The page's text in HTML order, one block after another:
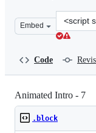
Embed
Clone
this
Code
Animated Intro - 7
.block